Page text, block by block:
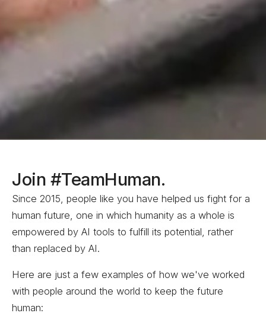
Join #TeamHuman.
Since 2015, people like you have helped us fight for a
human future, one in which humanity as a whole is
empowered by AI tools to fulfill its potential, rather
than replaced by AI.
Here are just a few examples of how we've worked
with people around the world to keep the future
human: